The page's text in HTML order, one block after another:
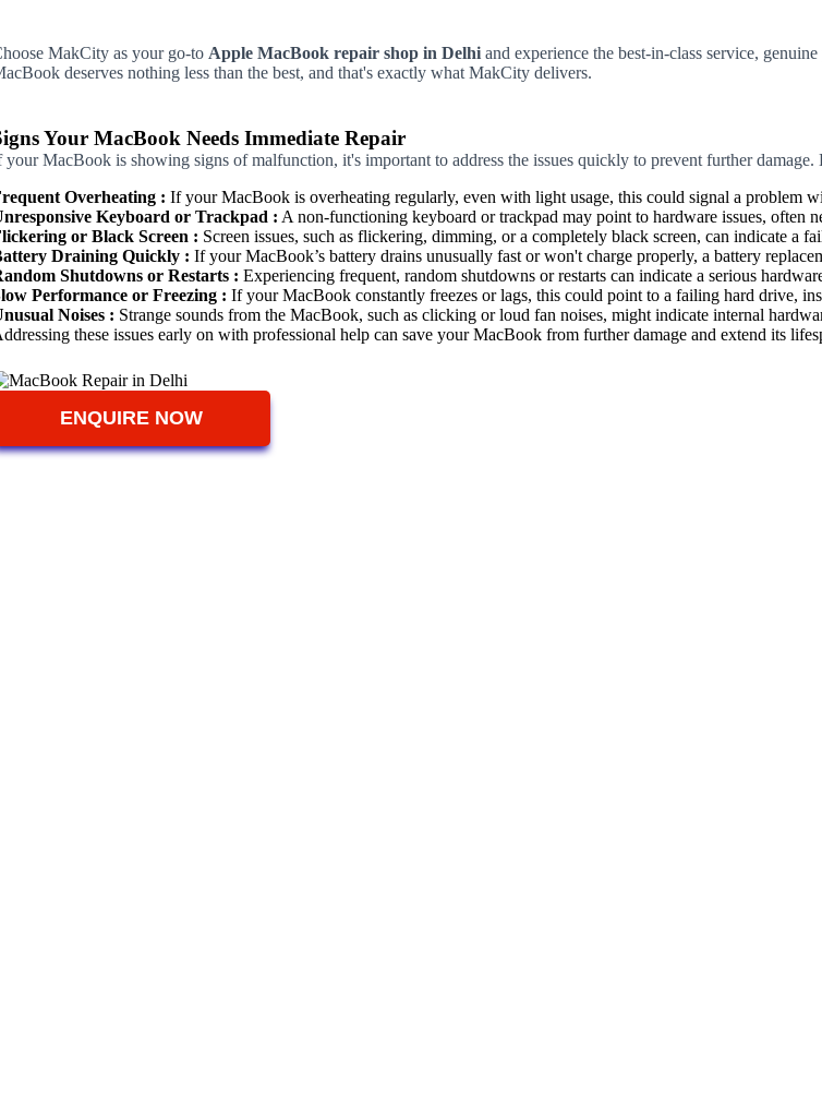
MakCity as your go-to Apple MacBook repair shop in Delhi and experience the best-in-class service,
deserves nothing less than the best, and that's exactly what MakCity delivers.
Your MacBook Needs Immediate Repair
your MacBook is showing signs of malfunction, it's important to address the issues quickly to prevent further
Overheating : If your MacBook is overheating regularly, even with light usage, this could signal a problem
Keyboard or Trackpad : A non-functioning keyboard or trackpad may point to hardware issues, often
or Black Screen : Screen issues, such as flickering, dimming, or a completely black screen, can indicate a
Draining Quickly : If your MacBook’s battery drains unusually fast or won't charge properly, a battery
Shutdowns or Restarts : Experiencing frequent, random shutdowns or restarts can indicate a serious
Performance or Freezing : If your MacBook constantly freezes or lags, this could point to a failing hard drive,
Noises : Strange sounds from the MacBook, such as clicking or loud fan noises, might indicate internal
these issues early on with professional help can save your MacBook from further damage and extend its
ENQUIRE NOW